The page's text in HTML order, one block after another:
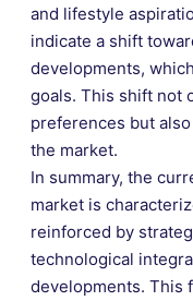
and lifestyle
indicate a shift
developments,
goals. This shift not
preferences but
the market.
In summary, the
market is
reinforced by
technological
developments. This